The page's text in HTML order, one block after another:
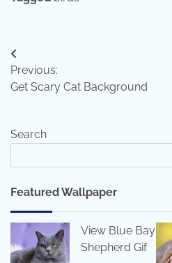
Post
navigation
Previous:
Get Scary Cat Background
Search
Featured Wallpaper
View Blue Bay
Shepherd Gif